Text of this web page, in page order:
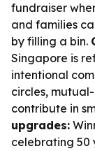
fundraiser
and families
by filling a bin.
Singapore is
intentional
circles,
contribute in
upgrades:
celebrating 50